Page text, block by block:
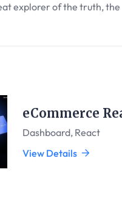
explorer of the truth, the
eCommerce
Dashboard, React
View Details